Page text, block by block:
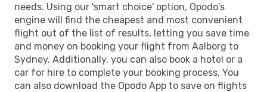
needs. Using our 'smart choice' option, Opodo's
engine will find the cheapest and most convenient
flight out of the list of results, letting you save time
and money on booking your flight from Aalborg to
Sydney. Additionally, you can also book a hotel or a
car for hire to complete your booking process. You
can also download the Opodo App to save on flights